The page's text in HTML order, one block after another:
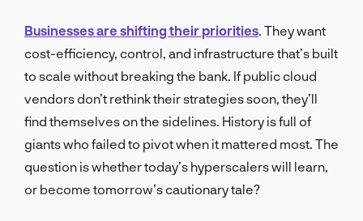
Businesses are shifting their priorities . They want
cost-efficiency, control, and infrastructure that’s built
to scale without breaking the bank. If public cloud
vendors don’t rethink their strategies soon, they’ll
find themselves on the sidelines. History is full of
giants who failed to pivot when it mattered most. The
question is whether today’s hyperscalers will learn,
or become tomorrow’s cautionary tale?